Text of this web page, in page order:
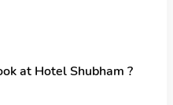
at Hotel Shubham ?